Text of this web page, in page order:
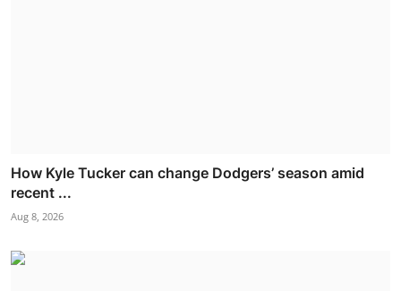
How Kyle Tucker can change Dodgers’ season amid
recent ...
Aug 8, 2026